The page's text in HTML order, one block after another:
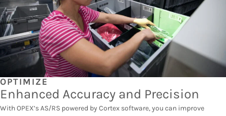
OPTIMIZE
Enhanced Accuracy and Precision
With OPEX’s AS/RS powered by Cortex software, you can improve